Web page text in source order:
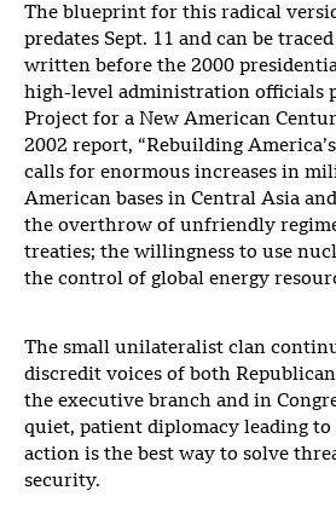
The blueprint for this radical
predates Sept. 11 and can be
written before the 2000
high-level administration officials
Project for a New American
2002 report, “Rebuilding
calls for enormous increases in
American bases in Central Asia
the overthrow of unfriendly
treaties; the willingness to use
the control of global energy
The small unilateralist clan
discredit voices of both
the executive branch and in
quiet, patient diplomacy leading
action is the best way to solve
security.